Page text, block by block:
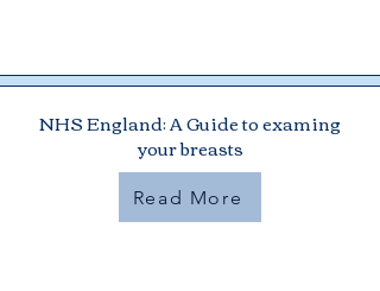
NHS England: A Guide to examing
your breasts
Read More